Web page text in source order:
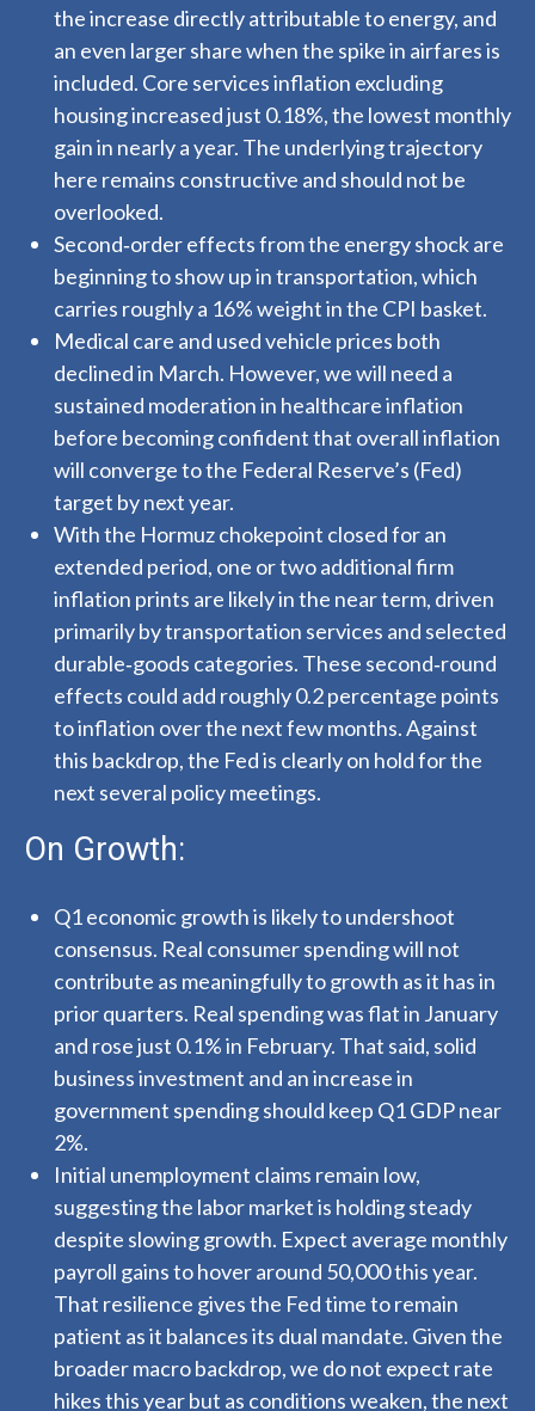
the increase directly attributable to energy, and
an even larger share when the spike in airfares is
included. Core services inflation excluding
housing increased just 0.18%, the lowest monthly
gain in nearly a year. The underlying trajectory
here remains constructive and should not be
overlooked.
Second‑order effects from the energy shock are
beginning to show up in transportation, which
carries roughly a 16% weight in the CPI basket.
Medical care and used vehicle prices both
declined in March. However, we will need a
sustained moderation in healthcare inflation
before becoming confident that overall inflation
will converge to the Federal Reserve’s (Fed)
target by next year.
With the Hormuz chokepoint closed for an
extended period, one or two additional firm
inflation prints are likely in the near term, driven
primarily by transportation services and selected
durable‑goods categories. These second‑round
effects could add roughly 0.2 percentage points
to inflation over the next few months. Against
this backdrop, the Fed is clearly on hold for the
next several policy meetings.
On Growth:
Q1 economic growth is likely to undershoot
consensus. Real consumer spending will not
contribute as meaningfully to growth as it has in
prior quarters. Real spending was flat in January
and rose just 0.1% in February. That said, solid
business investment and an increase in
government spending should keep Q1 GDP near
2%.
Initial unemployment claims remain low,
suggesting the labor market is holding steady
despite slowing growth. Expect average monthly
payroll gains to hover around 50,000 this year.
That resilience gives the Fed time to remain
patient as it balances its dual mandate. Given the
broader macro backdrop, we do not expect rate
hikes this year but as conditions weaken, the next